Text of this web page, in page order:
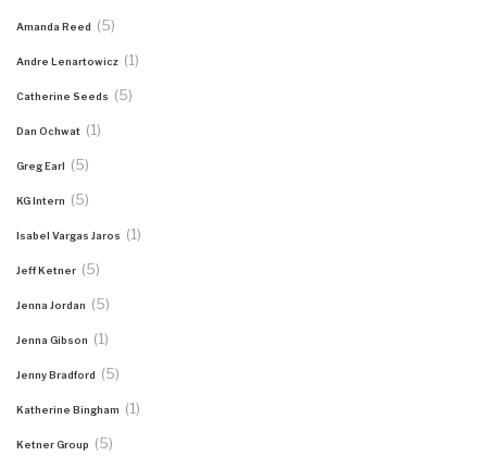
Amanda Reed (5)
Andre Lenartowicz (1)
Catherine Seeds (5)
Dan Ochwat (1)
Greg Earl (5)
KG Intern (5)
Isabel Vargas Jaros (1)
Jeff Ketner (5)
Jenna Jordan (5)
Jenna Gibson (1)
Jenny Bradford (5)
Katherine Bingham (1)
Ketner Group (5)